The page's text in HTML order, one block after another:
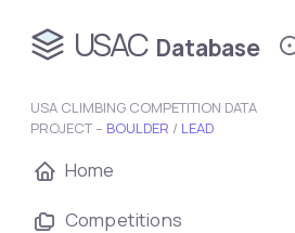
USAC Database
USA CLIMBING COMPETITION DATA
PROJECT – BOULDER / LEAD
Home
Competitions